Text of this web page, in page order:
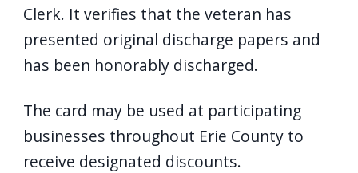
Clerk. It verifies that the veteran has
presented original discharge papers and
has been honorably discharged.
The card may be used at participating
businesses throughout Erie County to
receive designated discounts.